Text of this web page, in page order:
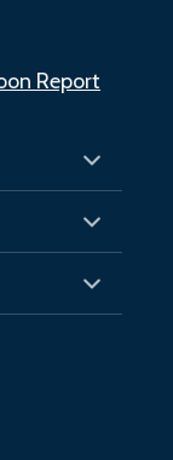
Report